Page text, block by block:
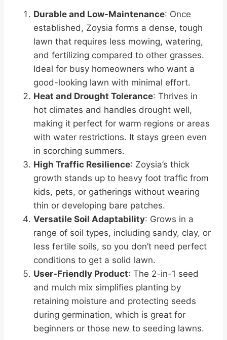
Durable and Low-Maintenance: Once
established, Zoysia forms a dense, tough
lawn that requires less mowing, watering,
and fertilizing compared to other grasses.
Ideal for busy homeowners who want a
good-looking lawn with minimal effort.
Heat and Drought Tolerance: Thrives in
hot climates and handles drought well,
making it perfect for warm regions or areas
with water restrictions. It stays green even
in scorching summers.
High Traffic Resilience: Zoysia’s thick
growth stands up to heavy foot traffic from
kids, pets, or gatherings without wearing
thin or developing bare patches.
Versatile Soil Adaptability: Grows in a
range of soil types, including sandy, clay, or
less fertile soils, so you don’t need perfect
conditions to get a solid lawn.
User-Friendly Product: The 2-in-1 seed
and mulch mix simplifies planting by
retaining moisture and protecting seeds
during germination, which is great for
beginners or those new to seeding lawns.